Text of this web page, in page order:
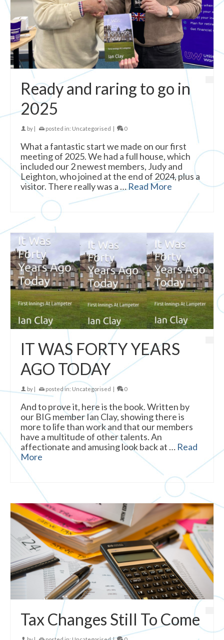
Ready and raring to go in
2025
by posted in: Uncategorised 0
What a fantastic start we made on our first
meeting of 2025. We had a full house, which
included our 2 newest members, Judy and
Leighton, who joined at the end of 2024, plus a
visitor. There really was a …Read More
IT WAS FORTY YEARS
AGO TODAY
by posted in: Uncategorised 0
And to prove it, here is the book. Written by
our BIG member Ian Clay, showing there is
more to life than work and that our members
have a multitude of other talents. An
affectionate and amusing look back at … Read
More
Tax Changes Still To Come